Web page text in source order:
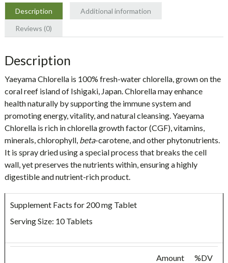
Description
Additional information
Reviews (0)
Description
Yaeyama Chlorellais 100% fresh-water chlorella, grown on the
coral reef island of Ishigaki, Japan. Chlorella may enhance
health naturally by supporting the immune system and
promoting energy, vitality, and natural cleansing. Yaeyama
Chlorella is rich in chlorella growth factor (CGF), vitamins,
minerals, chlorophyll, beta-carotene, and other phytonutrients.
It is spray dried using a special process that breaks the cell
wall, yet preserves the nutrients within, ensuring a highly
digestible and nutrient-rich product.
Supplement Facts for 200 mg Tablet
Serving Size: 10 Tablets
Amount %DV